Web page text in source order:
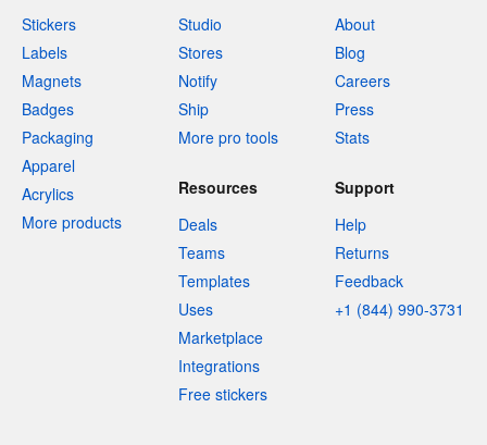
Stickers
Labels
Magnets
Badges
Packaging
Apparel
Acrylics
More products
Studio
Stores
Notify
Ship
More pro tools
About
Blog
Careers
Press
Stats
Resources
Deals
Teams
Templates
Uses
Marketplace
Integrations
Free stickers
Support
Help
Returns
Feedback
+1 (844) 990-3731